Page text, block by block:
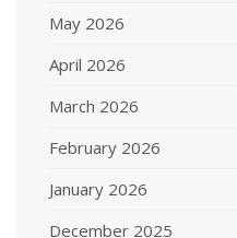
May 2026
April 2026
March 2026
February 2026
January 2026
December 2025